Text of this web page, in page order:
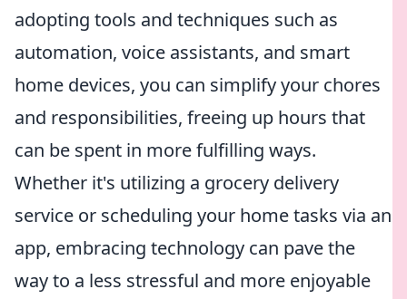
adopting tools and techniques such as
automation, voice assistants, and smart
home devices, you can simplify your chores
and responsibilities, freeing up hours that
can be spent in more fulfilling ways.
Whether it's utilizing a grocery delivery
service or scheduling your home tasks via an
app, embracing technology can pave the
way to a less stressful and more enjoyable